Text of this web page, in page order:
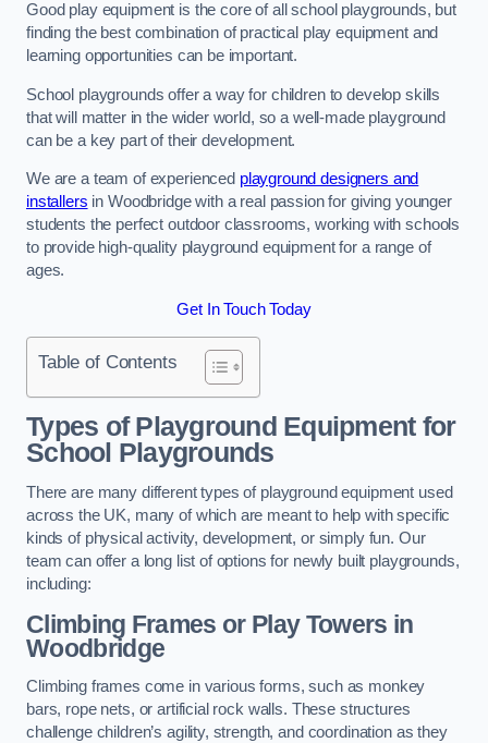
Good play equipment is the core of all school playgrounds, but
finding the best combination of practical play equipment and
learning opportunities can be important.
School playgrounds offer a way for children to develop skills
that will matter in the wider world, so a well-made playground
can be a key part of their development.
We are a team of experienced playground designers and
installers in Woodbridge with a real passion for giving younger
students the perfect outdoor classrooms, working with schools
to provide high-quality playground equipment for a range of
ages.
Get In Touch Today
Table of Contents
Types of Playground Equipment for
School Playgrounds
There are many different types of playground equipment used
across the UK, many of which are meant to help with specific
kinds of physical activity, development, or simply fun. Our
team can offer a long list of options for newly built playgrounds,
including:
Climbing Frames or Play Towers in
Woodbridge
Climbing frames come in various forms, such as monkey
bars, rope nets, or artificial rock walls. These structures
challenge children’s agility, strength, and coordination as they